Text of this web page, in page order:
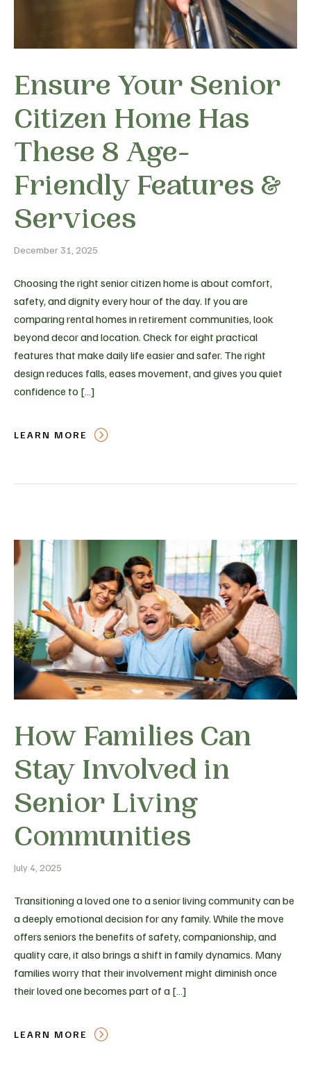
Ensure Your Senior
Citizen Home Has
These 8 Age-
Friendly Features &
Services
December 31, 2025
Choosing the right senior citizen home is about comfort,
safety, and dignity every hour of the day. If you are
comparing rental homes in retirement communities, look
beyond decor and location. Check for eight practical
features that make daily life easier and safer. The right
design reduces falls, eases movement, and gives you quiet
confidence to […]
LEARN MORE
How Families Can
Stay Involved in
Senior Living
Communities
July 4, 2025
Transitioning a loved one to a senior living community can be
a deeply emotional decision for any family. While the move
offers seniors the benefits of safety, companionship, and
quality care, it also brings a shift in family dynamics. Many
families worry that their involvement might diminish once
their loved one becomes part of a […]
LEARN MORE